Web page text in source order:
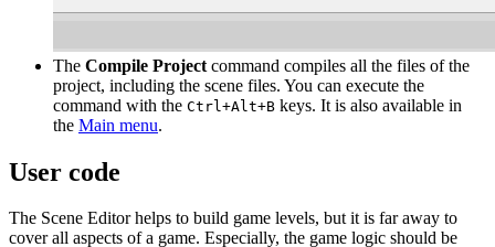
The Compile Project command compiles all the files of the
project, including the scene files. You can execute the
command with the Ctrl+Alt+B keys. It is also available in
the Main menu.
User code
The Scene Editor helps to build game levels, but it is far away to
cover all aspects of a game. Especially, the game logic should be